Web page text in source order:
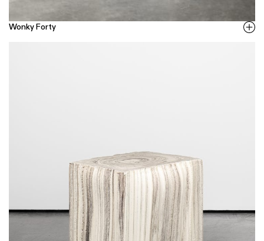
Wonky Forty